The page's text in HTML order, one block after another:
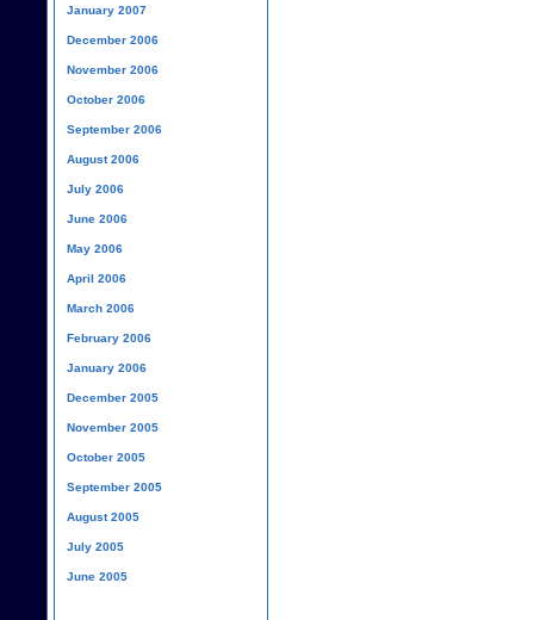
January 2007
December 2006
November 2006
October 2006
September 2006
August 2006
July 2006
June 2006
May 2006
April 2006
March 2006
February 2006
January 2006
December 2005
November 2005
October 2005
September 2005
August 2005
July 2005
June 2005